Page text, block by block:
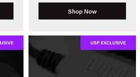
Shop Now